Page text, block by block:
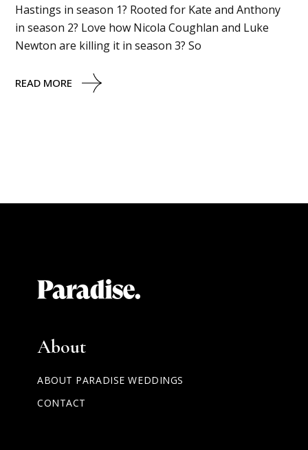
Hastings in season 1? Rooted for Kate and Anthony
in season 2? Love how Nicola Coughlan and Luke
Newton are killing it in season 3? So
READ MORE
About
ABOUT PARADISE WEDDINGS
CONTACT